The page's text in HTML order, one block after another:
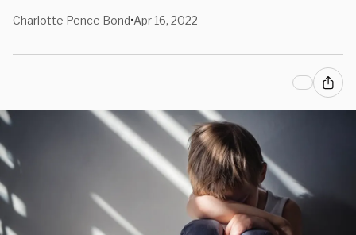
Charlotte Pence Bond•Apr 16, 2022